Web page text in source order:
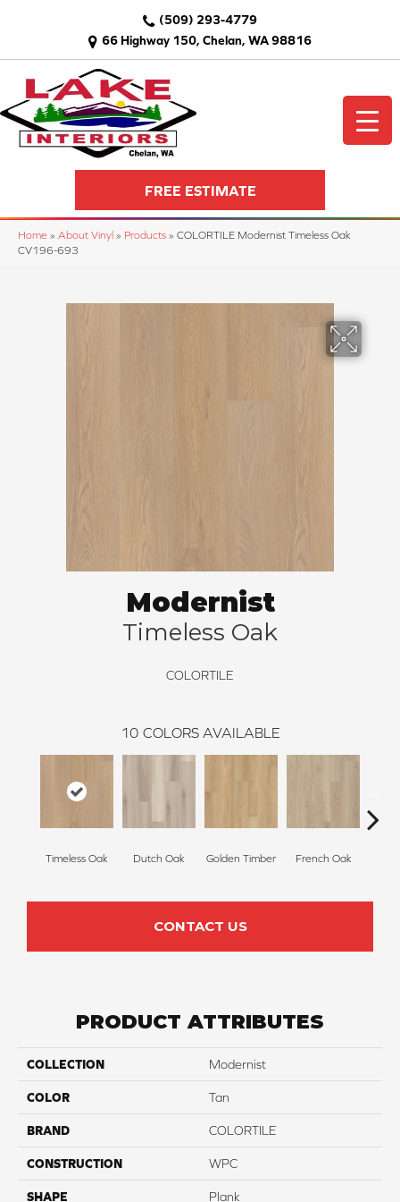
66 Highway 150, Chelan, WA 98816
(509) 293-4779
FREE ESTIMATE
Home » About Vinyl » Products » COLORTILE Modernist Timeless Oak
CV196-693
Modernist
Timeless Oak
COLORTILE
10 COLORS AVAILABLE
Timeless Oak Dutch Oak Golden Timber French Oak
CONTACT US
PRODUCT ATTRIBUTES
COLLECTION Modernist
COLOR Tan
BRAND COLORTILE
CONSTRUCTION WPC
SHAPE Plank